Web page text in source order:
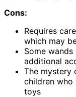
Cons:
Requires
which may
Some
additional
The mystery
children
toys